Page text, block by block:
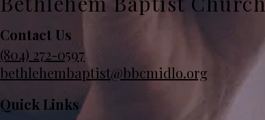
Contact Us
(804) 272-0597
bethlehembaptist@bbcmidlo.org
Quick Links